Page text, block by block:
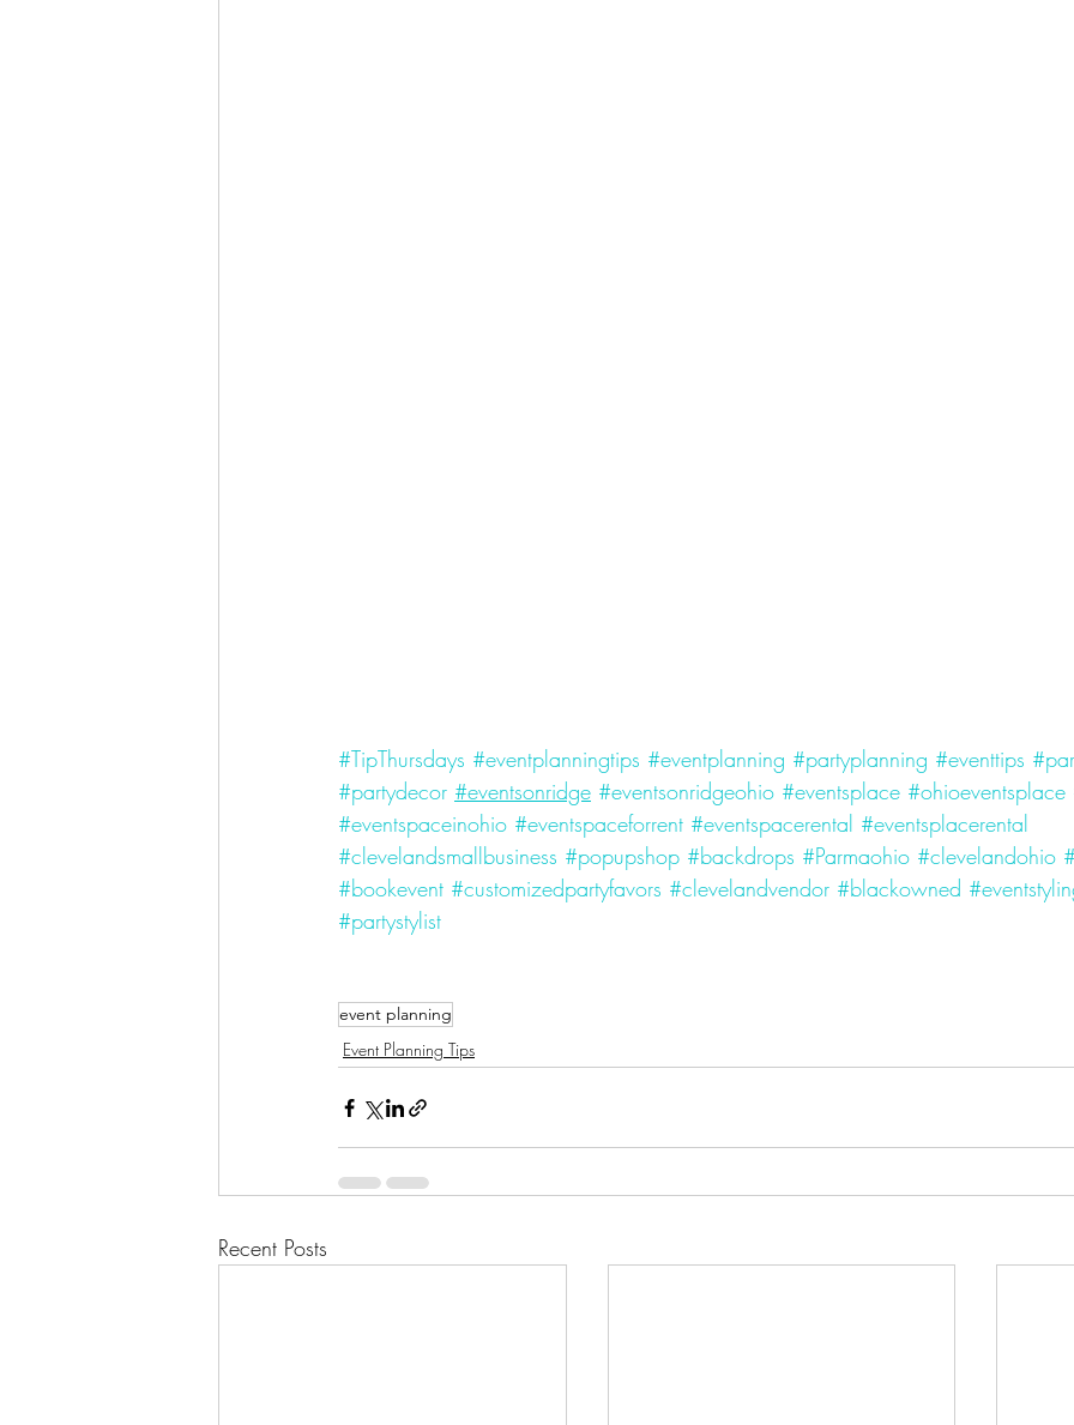
#TipThursdays #eventplanningtips #eventplanning #partyplanning #eventtips
#partydecor #eventsonridge #eventsonridgeohio #eventsplace #ohioeventsplace
#eventspaceinohio #eventspaceforrent #eventspacerental #eventsplacerental
#clevelandsmallbusiness #popupshop #backdrops #Parmaohio #clevelandohio
#bookevent #customizedpartyfavors #clevelandvendor #blackowned
#partystylist
event planning
Event Planning Tips
Recent Posts